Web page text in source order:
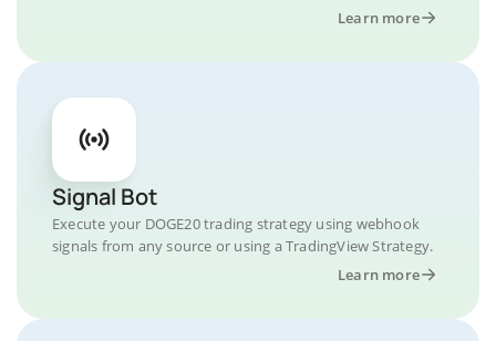
Learn more
Signal Bot
Execute your DOGE20 trading strategy using webhook
signals from any source or using a TradingView Strategy.
Learn more